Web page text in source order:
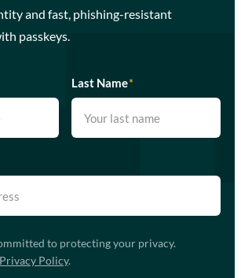
and fast, phishing-resistant
passkeys.
Last Name*
to protecting your privacy.
Privacy Policy.